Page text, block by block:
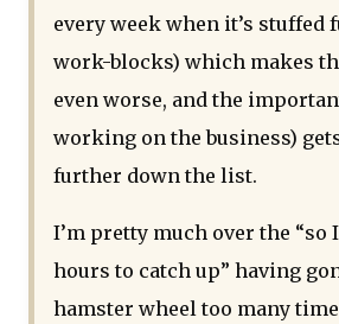
every week when it’s stuffed
work-blocks) which makes
even worse, and the
working on the business)
further down the list.
I’m pretty much over the “so
hours to catch up” having
hamster wheel too many